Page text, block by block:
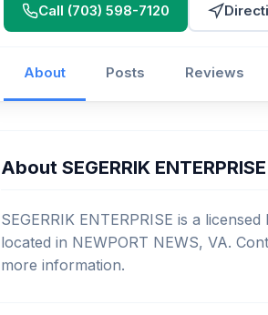
Call (703) 598-7120
About Posts Reviews
About SEGERRIK ENTERPRISE
SEGERRIK ENTERPRISE is a
located in NEWPORT NEWS, VA.
more information.